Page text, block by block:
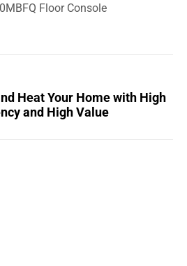
Floor Console
Heat Your Home with High
and High Value